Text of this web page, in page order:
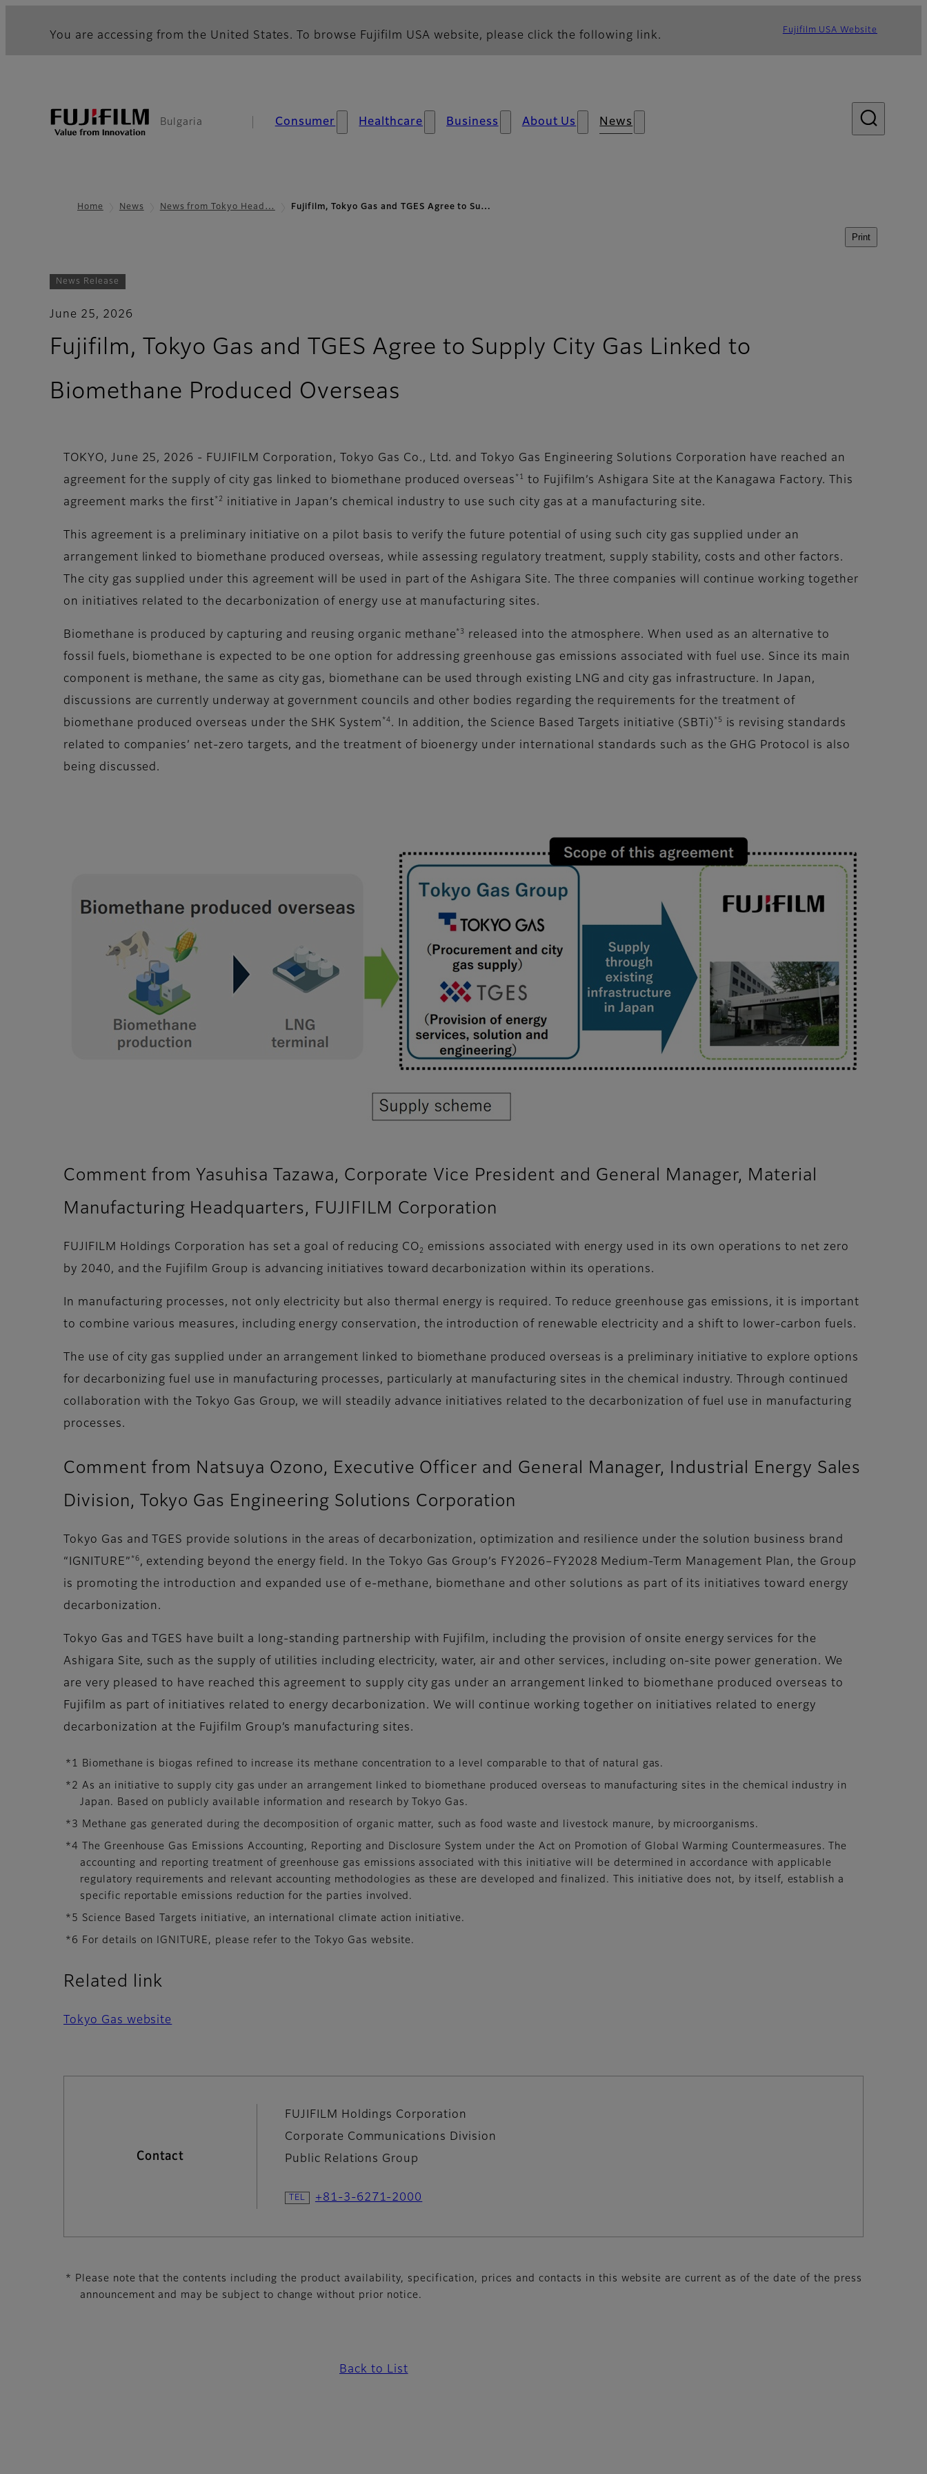
You are accessing from the United States. To browse Fujifilm USA website, please click the following link. Fujifilm USA Website
Bulgaria Consumer Healthcare Business About Us News
Home News News from Tokyo Head… Fujifilm, Tokyo Gas and TGES Agree to Su…
Print
News Release
June 25, 2026
Fujifilm, Tokyo Gas and TGES Agree to Supply City Gas Linked to
Biomethane Produced Overseas
TOKYO, June 25, 2026 - FUJIFILM Corporation, Tokyo Gas Co., Ltd. and Tokyo Gas Engineering Solutions Corporation have reached an
agreement for the supply of city gas linked to biomethane produced overseas *1
to Fujifilm’s Ashigara Site at the Kanagawa Factory. This
agreement marks the first *2 initiative in Japan’s chemical industry to use such city gas at a manufacturing site.
This agreement is a preliminary initiative on a pilot basis to verify the future potential of using such city gas supplied under an
arrangement linked to biomethane produced overseas, while assessing regulatory treatment, supply stability, costs and other factors.
The city gas supplied under this agreement will be used in part of the Ashigara Site. The three companies will continue working together
on initiatives related to the decarbonization of energy use at manufacturing sites.
Biomethane is produced by capturing and reusing organic methane *3
released into the atmosphere. When used as an alternative to
fossil fuels, biomethane is expected to be one option for addressing greenhouse gas emissions associated with fuel use. Since its main
component is methane, the same as city gas, biomethane can be used through existing LNG and city gas infrastructure. In Japan,
discussions are currently underway at government councils and other bodies regarding the requirements for the treatment of
biomethane produced overseas under the SHK System *4 . In addition, the Science Based Targets initiative (SBTi) *5
is revising standards
related to companies’ net-zero targets, and the treatment of bioenergy under international standards such as the GHG Protocol is also
being discussed.
Comment from Yasuhisa Tazawa, Corporate Vice President and General Manager, Material
Manufacturing Headquarters, FUJIFILM Corporation
FUJIFILM Holdings Corporation has set a goal of reducing CO 2
emissions associated with energy used in its own operations to net zero
by 2040, and the Fujifilm Group is advancing initiatives toward decarbonization within its operations.
In manufacturing processes, not only electricity but also thermal energy is required. To reduce greenhouse gas emissions, it is important
to combine various measures, including energy conservation, the introduction of renewable electricity and a shift to lower-carbon fuels.
The use of city gas supplied under an arrangement linked to biomethane produced overseas is a preliminary initiative to explore options
for decarbonizing fuel use in manufacturing processes, particularly at manufacturing sites in the chemical industry. Through continued
collaboration with the Tokyo Gas Group, we will steadily advance initiatives related to the decarbonization of fuel use in manufacturing
processes.
Comment from Natsuya Ozono, Executive Officer and General Manager, Industrial Energy Sales
Division, Tokyo Gas Engineering Solutions Corporation
Tokyo Gas and TGES provide solutions in the areas of decarbonization, optimization and resilience under the solution business brand
“IGNITURE” *6 , extending beyond the energy field. In the Tokyo Gas Group’s FY2026–FY2028 Medium-Term Management Plan, the Group
is promoting the introduction and expanded use of e-methane, biomethane and other solutions as part of its initiatives toward energy
decarbonization.
Tokyo Gas and TGES have built a long-standing partnership with Fujifilm, including the provision of onsite energy services for the
Ashigara Site, such as the supply of utilities including electricity, water, air and other services, including on-site power generation. We
are very pleased to have reached this agreement to supply city gas under an arrangement linked to biomethane produced overseas to
Fujifilm as part of initiatives related to energy decarbonization. We will continue working together on initiatives related to energy
decarbonization at the Fujifilm Group’s manufacturing sites.
*1 Biomethane is biogas refined to increase its methane concentration to a level comparable to that of natural gas.
*2 As an initiative to supply city gas under an arrangement linked to biomethane produced overseas to manufacturing sites in the chemical industry in
Japan. Based on publicly available information and research by Tokyo Gas.
*3 Methane gas generated during the decomposition of organic matter, such as food waste and livestock manure, by microorganisms.
*4 The Greenhouse Gas Emissions Accounting, Reporting and Disclosure System under the Act on Promotion of Global Warming Countermeasures. The
accounting and reporting treatment of greenhouse gas emissions associated with this initiative will be determined in accordance with applicable
regulatory requirements and relevant accounting methodologies as these are developed and finalized. This initiative does not, by itself, establish a
specific reportable emissions reduction for the parties involved.
*5 Science Based Targets initiative, an international climate action initiative.
*6 For details on IGNITURE, please refer to the Tokyo Gas website.
Related link
Tokyo Gas website
Contact
FUJIFILM Holdings Corporation
Corporate Communications Division
Public Relations Group
+81-3-6271-2000
* Please note that the contents including the product availability, specification, prices and contacts in this website are current as of the date of the press
announcement and may be subject to change without prior notice.
Back to List